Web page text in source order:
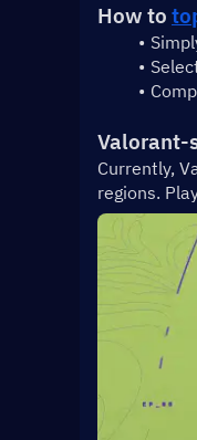
How to
Valorant-
Currently,
regions.